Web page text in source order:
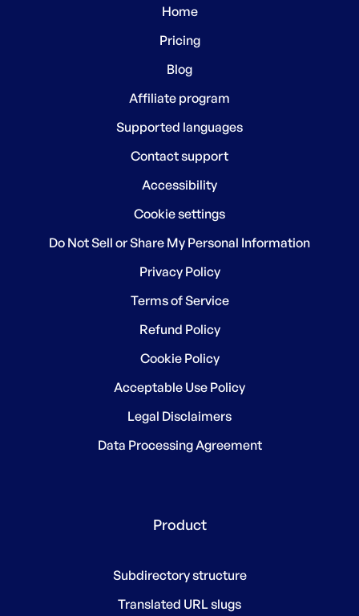
Home
Pricing
Blog
Affiliate program
Supported languages
Contact support
Accessibility
Cookie settings
Do Not Sell or Share My Personal Information
Privacy Policy
Terms of Service
Refund Policy
Cookie Policy
Acceptable Use Policy
Legal Disclaimers
Data Processing Agreement
Product
Subdirectory structure
Translated URL slugs